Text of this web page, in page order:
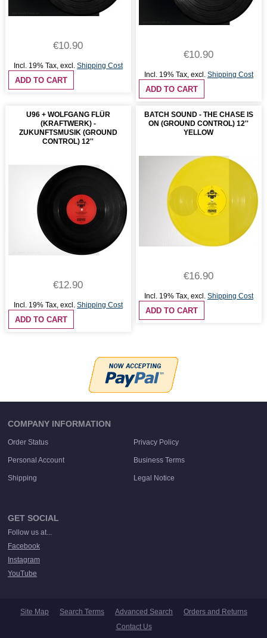
€10.90
Incl. 19% Tax, excl. Shipping Cost
ADD TO CART
€10.90
Incl. 19% Tax, excl. Shipping Cost
ADD TO CART
U96 + WOLFGANG FLÜR
(KRAFTWERK) -
ZUKUNFTSMUSIK (GROUND
CONTROL) 12''
€12.90
Incl. 19% Tax, excl. Shipping Cost
ADD TO CART
BATCH SOUND - THE CHASE IS
ON (GROUND CONTROL) 12''
YELLOW
€16.90
Incl. 19% Tax, excl. Shipping Cost
ADD TO CART
COMPANY INFORMATION
Order Status Privacy Policy
Personal Account Business Terms
Shipping Legal Notice
GET SOCIAL
Follow us at...
Facebook
Instagram
YouTube
Site Map Search Terms Advanced Search
Orders and Returns
Contact Us